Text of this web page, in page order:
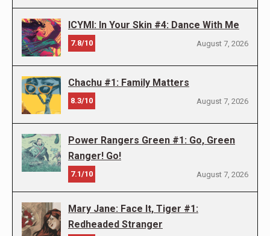
ICYMI: In Your Skin #4: Dance With Me
7.8/10 August 7, 2026
Chachu #1: Family Matters
8.3/10 August 7, 2026
Power Rangers Green #1: Go, Green
Ranger! Go!
7.1/10 August 7, 2026
Mary Jane: Face It, Tiger #1:
Redheaded Stranger